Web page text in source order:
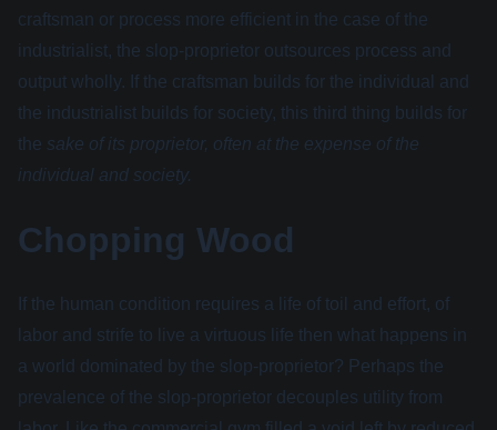
craftsman or process more efficient in the case of the
industrialist, the slop-proprietor outsources process and
output wholly. If the craftsman builds for the individual and
the industrialist builds for society, this third thing builds for
the sake of its proprietor, often at the expense of the
individual and society.
Chopping Wood
If the human condition requires a life of toil and effort, of
labor and strife to live a virtuous life then what happens in
a world dominated by the slop-proprietor? Perhaps the
prevalence of the slop-proprietor decouples utility from